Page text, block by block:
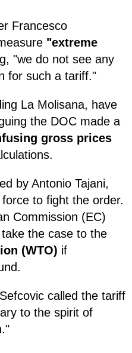
Francesco
"extreme
"we do not see any
for such a tariff."
La Molisana, have
the DOC made a
gross prices
by Antonio Tajani,
to fight the order.
Commission (EC)
the case to the
(WTO) if
called the tariff
to the spirit of